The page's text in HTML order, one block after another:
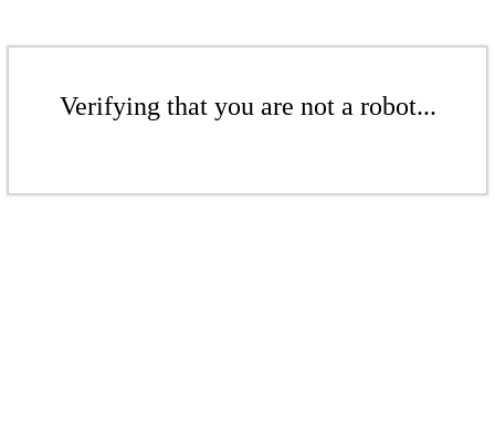
Verifying that you are not a robot...